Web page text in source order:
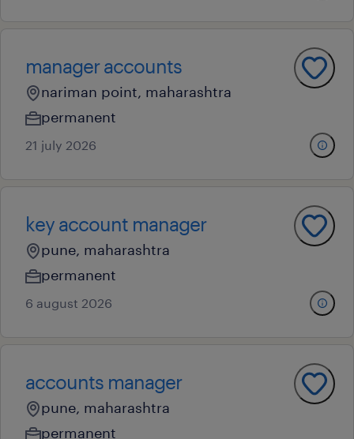
manager accounts
nariman point, maharashtra
permanent
21 july 2026
key account manager
pune, maharashtra
permanent
6 august 2026
accounts manager
pune, maharashtra
permanent